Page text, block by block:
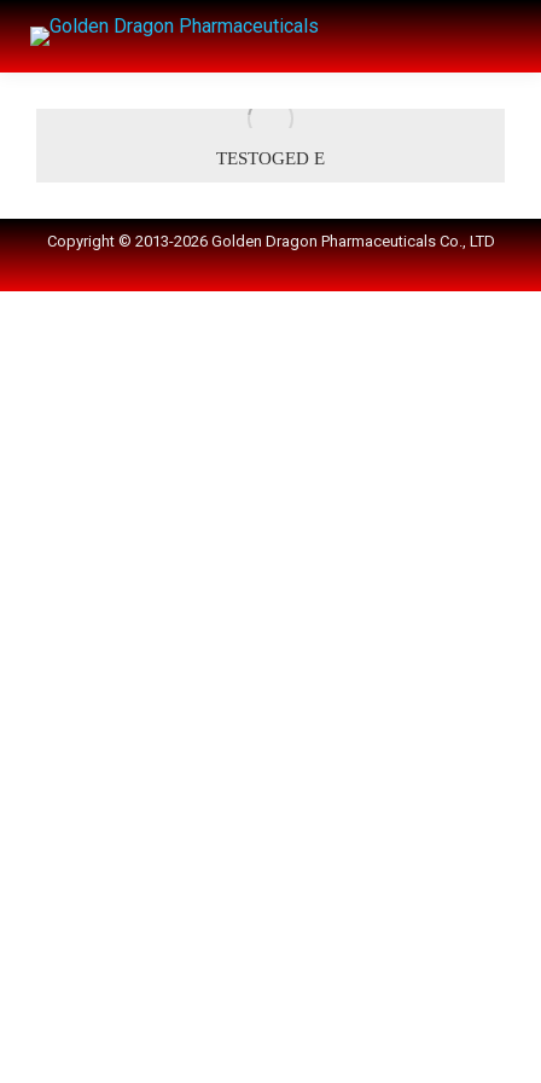
TESTOGED E
Copyright © 2013-2026 Golden Dragon Pharmaceuticals Co., LTD